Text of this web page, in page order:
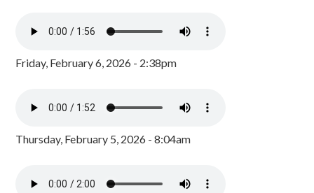
Friday, February 6, 2026 - 2:38pm
Thursday, February 5, 2026 - 8:04am